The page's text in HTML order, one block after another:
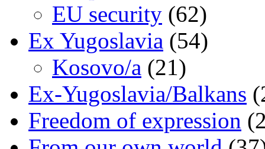
EU security (62)
Ex Yugoslavia (54)
Kosovo/a (21)
Ex-Yugoslavia/Balkans
Freedom of expression